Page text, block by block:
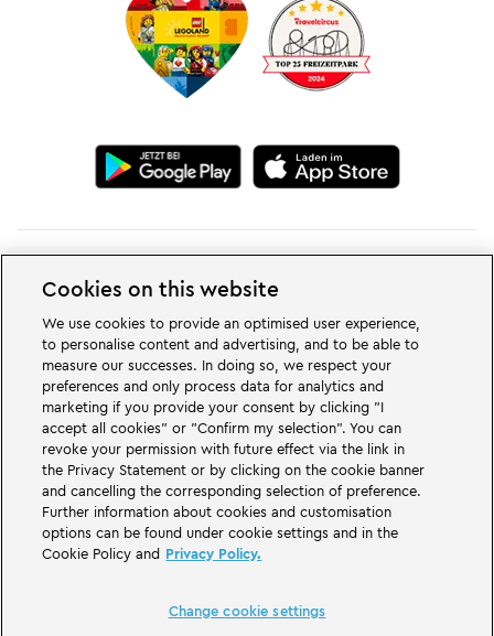
LEGOLAND® Deutschland Resort is a theme park for families with children
of the age between two and 12 years. The LEGOLAND Park in Germany is
located near the city of Günzburg in Bavaria. LEGOLAND in Germany is one
of the biggest theme parks in Bavaria and one of the most famous and most
popular theme parks in Germany. The theme park offers 68 attractions &
rollercoasters and a unique experience for adults and children. A Holiday
Village is part of the German LEGOLAND Deutschland Resort in addition to
the theme park and offers a variation of overnight stay possibilities. Guests
Change cookie settings
Cookies on this website
We use cookies to provide an optimised user experience,
to personalise content and advertising, and to be able to
measure our successes. In doing so, we respect your
preferences and only process data for analytics and
marketing if you provide your consent by clicking "I
accept all cookies" or "Confirm my selection". You can
revoke your permission with future effect via the link in
the Privacy Statement or by clicking on the cookie banner
and cancelling the corresponding selection of preference.
Further information about cookies and customisation
options can be found under cookie settings and in the
Cookie Policy and Privacy Policy.
Change cookie settings